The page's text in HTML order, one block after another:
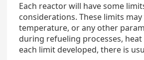
Each reactor will have some
considerations. These limits
temperature, or any other
during refueling processes,
each limit developed, there is